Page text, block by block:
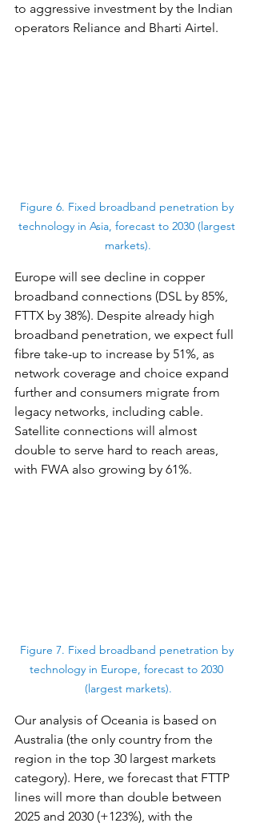
to aggressive investment by the Indian
operators Reliance and Bharti Airtel.
Figure 6. Fixed broadband penetration by
technology in Asia, forecast to 2030 (largest
markets).
Europe will see decline in copper
broadband connections (DSL by 85%,
FTTX by 38%). Despite already high
broadband penetration, we expect full
fibre take-up to increase by 51%, as
network coverage and choice expand
further and consumers migrate from
legacy networks, including cable.
Satellite connections will almost
double to serve hard to reach areas,
with FWA also growing by 61%.
Figure 7. Fixed broadband penetration by
technology in Europe, forecast to 2030
(largest markets).
Our analysis of Oceania is based on
Australia (the only country from the
region in the top 30 largest markets
category). Here, we forecast that FTTP
lines will more than double between
2025 and 2030 (+123%), with the